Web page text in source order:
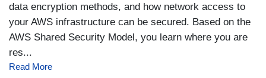
data encryption methods, and how network access to
your AWS infrastructure can be secured. Based on the
AWS Shared Security Model, you learn where you are
res...
Read More